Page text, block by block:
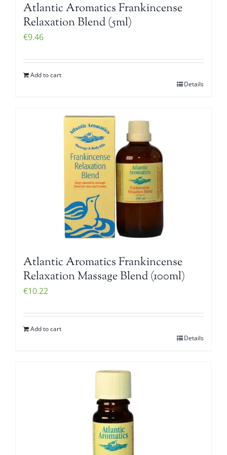
Atlantic Aromatics Frankincense
Relaxation Blend (5ml)
€9.46
Add to cart
Details
Atlantic Aromatics Frankincense
Relaxation Massage Blend (100ml)
€10.22
Add to cart
Details